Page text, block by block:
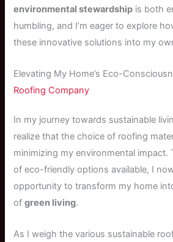
environmental stewardship is both
humbling, and I’m eager to explore
these innovative solutions into my
Elevating My Home’s Eco-
Roofing Company
In my journey towards sustainable
realize that the choice of roofing
minimizing my environmental impact.
of eco-friendly options available, I
opportunity to transform my home
ofgreen living.
As I weigh the various sustainable